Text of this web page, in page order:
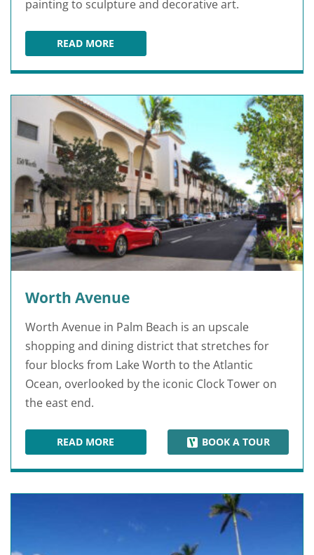
painting to sculpture and decorative art.
READ MORENORTON MUSEUM OF ART
Worth Avenue
Worth Avenue in Palm Beach is an upscale
shopping and dining district that stretches for
four blocks from Lake Worth to the Atlantic
Ocean, overlooked by the iconic Clock Tower on
the east end.
READ MOREWORTH AVENUE BOOK A TOUR